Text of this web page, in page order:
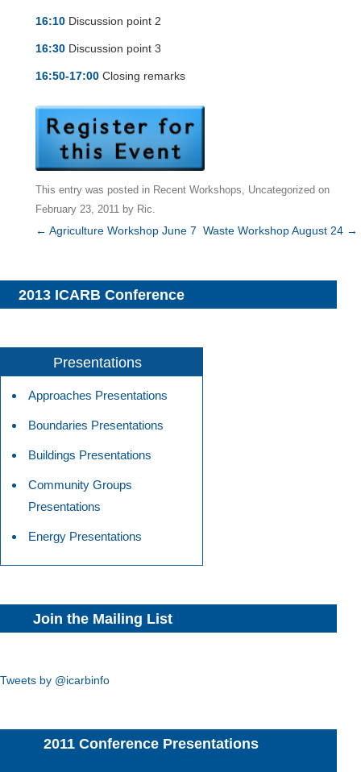
16:10 Discussion point 2
16:30 Discussion point 3
16:50-17:00 Closing remarks
This entry was posted in Recent Workshops Uncategorized on
February 23, 2011 by Ric
Post
← Agriculture Workshop June 7 Waste Workshop August 24 →
2013 ICARB Conference
Presentations
Approaches Presentations
Boundaries Presentations
Buildings Presentations
Community Groups
Presentations
Energy Presentations
Join the Mailing List
Tweets by @icarbinfo
2011 Conference Presentations